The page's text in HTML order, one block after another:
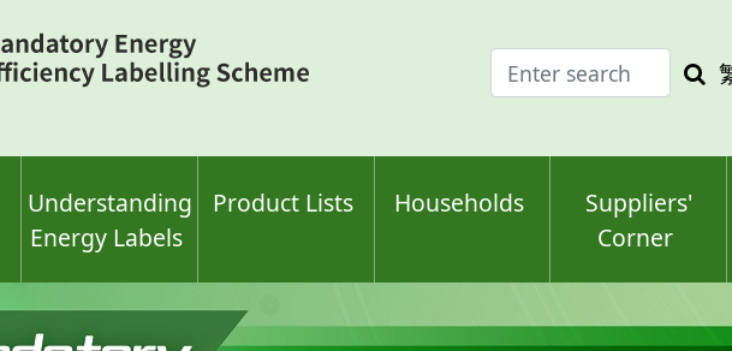
Enter
search
Understanding
Energy Labels
Product Lists Households
Suppliers'
Corner